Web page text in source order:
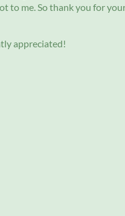
to me. So thank you for
appreciated!